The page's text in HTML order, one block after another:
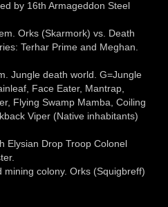
by 16th Armageddon Steel
Orks (Skarmork) vs. Death
Terhar Prime and Meghan.
Jungle death world. G=Jungle
Face Eater, Mantrap,
Flying Swamp Mamba, Coiling
Viper (Native inhabitants)
Elysian Drop Troop Colonel
mining colony. Orks (Squigbreff)